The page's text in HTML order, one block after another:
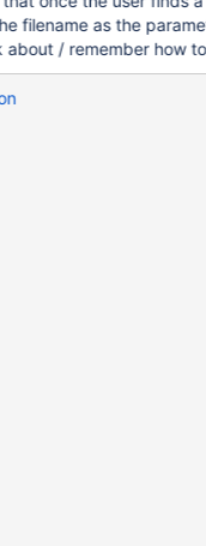
filename as the
/ remember how